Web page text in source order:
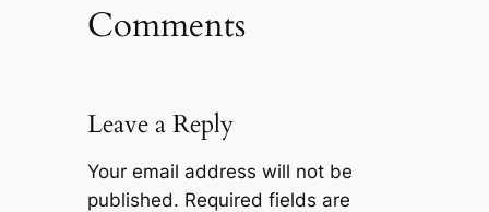
Comments
Leave a Reply
Your email address will not be
published. Required fields are